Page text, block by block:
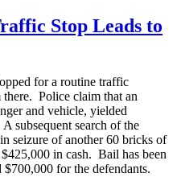
Court
Assesses
to
Properly
Administer
Miranda
Rights
Stop Leads to
for a routine traffic
Police claim that an
and vehicle, yielded
subsequent search of the
seizure of another 60 bricks of
in cash. Bail has been
for the defendants.